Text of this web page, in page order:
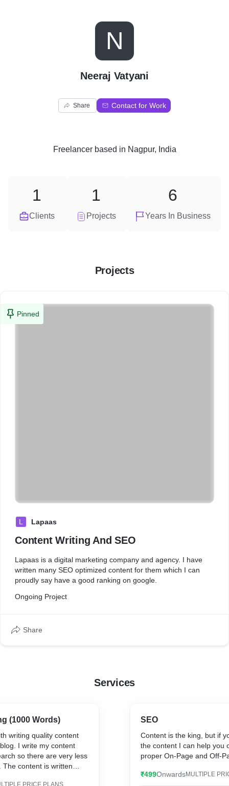
N
Neeraj Vatyani
Share Contact for Work
Freelancerbased in Nagpur, India
Clients
1
Projects
1
Years In Business
6
Projects
Pinned
L Lapaas
Content Writing And SEO
Lapaas is a digital marketing company and agency. I have
written many SEO optimized content for them which I can
proudly say have a good ranking on google.
Ongoing Project
Share
Services
(1000 Words)
writing quality content
I write my content
so there are very less
The content is written
PRICE PLANS
SEO
Content is the king, but if
the content I can help you
proper On-Page and Off-
₹499OnwardsMULTIPLE